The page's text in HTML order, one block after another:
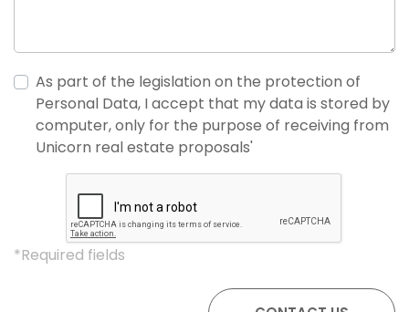
As part of the legislation on the protection of
Personal Data, I accept that my data is stored by
computer, only for the purpose of receiving from
Unicorn real estate proposals'
*Required fields